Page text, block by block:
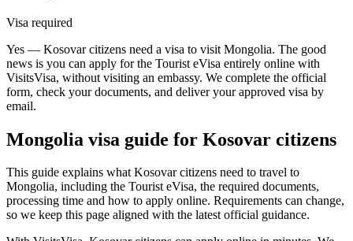
Visa required
Yes — Kosovar citizens need a visa to visit Mongolia. The good
news is you can apply for the Tourist eVisa entirely online with
VisitsVisa, without visiting an embassy. We complete the official
form, check your documents, and deliver your approved visa by
email.
Mongolia visa guide for Kosovar citizens
This guide explains what Kosovar citizens need to travel to
Mongolia, including the Tourist eVisa, the required documents,
processing time and how to apply online. Requirements can change,
so we keep this page aligned with the latest official guidance.